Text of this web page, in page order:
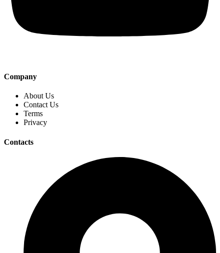
Company
About Us
Contact Us
Terms
Privacy
Contacts